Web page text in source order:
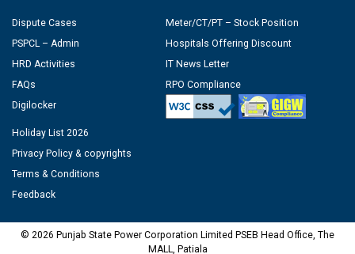
Dispute Cases
PSPCL – Admin
HRD Activities
FAQs
Digilocker
Meter/CT/PT – Stock Position
Hospitals Offering Discount
IT News Letter
RPO Compliance
Holiday List 2026
Privacy Policy & copyrights
Terms & Conditions
Feedback
© 2026 Punjab State Power Corporation Limited PSEB Head Office, The
MALL, Patiala